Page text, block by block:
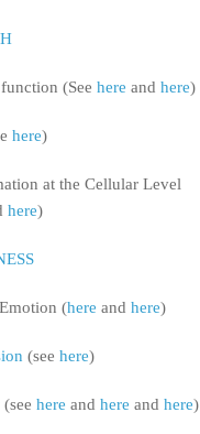
(See here and here)
here)
at the Cellular Level
here)
(here and here)
(see here)
here and here and here)